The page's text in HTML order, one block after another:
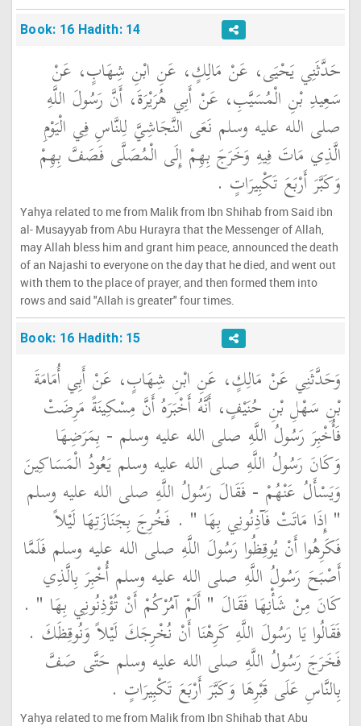
Book: 16 Hadith: 14
حَدَّثَنِي يَحْيَى، عَنْ مَالِكٍ، عَنِ ابْنِ شِهَابٍ، عَنْ
سَعِيدِ بْنِ الْمُسَيَّبِ، عَنْ أَبِي هُرَيْرَةَ، أَنَّ رَسُولَ اللَّهِ
صلى الله عليه وسلم نَعَى النَّجَاشِيَّ لِلنَّاسِ فِي الْيَوْمِ
الَّذِي مَاتَ فِيهِ وَخَرَجَ بِهِمْ إِلَى الْمُصَلَّى فَصَفَّ بِهِمْ
وَكَبَّرَ أَرْبَعَ تَكْبِيرَاتٍ ‏.‏
Yahya related to me from Malik from Ibn Shihab from Said ibn
al- Musayyab from Abu Hurayra that the Messenger of Allah,
may Allah bless him and grant him peace, announced the death
of an Najashi to everyone on the day that he died, and went out
with them to the place of prayer, and then formed them into
rows and said "Allah is greater" four times.
Book: 16 Hadith: 15
وَحَدَّثَنِي عَنْ مَالِكٍ، عَنِ ابْنِ شِهَابٍ، عَنْ أَبِي أُمَامَةَ
بْنِ سَهْلِ بْنِ حُنَيْفٍ، أَنَّهُ أَخْبَرَهُ أَنَّ مِسْكِينَةً مَرِضَتْ
فَأُخْبِرَ رَسُولُ اللَّهِ صلى الله عليه وسلم - بِمَرَضِهَا
وَكَانَ رَسُولُ اللَّهِ صلى الله عليه وسلم يَعُودُ الْمَسَاكِينَ
وَيَسْأَلُ عَنْهُمْ - فَقَالَ رَسُولُ اللَّهِ صلى الله عليه وسلم
‏"‏ إِذَا مَاتَتْ فَآذِنُونِي بِهَا ‏"‏ ‏.‏ فَخُرِجَ بِجَنَازَتِهَا لَيْلاً
فَكَرِهُوا أَنْ يُوقِظُوا رَسُولَ اللَّهِ صلى الله عليه وسلم فَلَمَّا
أَصْبَحَ رَسُولُ اللَّهِ صلى الله عليه وسلم أُخْبِرَ بِالَّذِي
كَانَ مِنْ شَأْنِهَا فَقَالَ ‏"‏ أَلَمْ آمُرْكُمْ أَنْ تُؤْذِنُونِي بِهَا ‏"‏ ‏.‏
فَقَالُوا يَا رَسُولَ اللَّهِ كَرِهْنَا أَنْ نُخْرِجَكَ لَيْلاً وَنُوقِظَكَ ‏.‏
فَخَرَجَ رَسُولُ اللَّهِ صلى الله عليه وسلم حَتَّى صَفَّ
بِالنَّاسِ عَلَى قَبْرِهَا وَكَبَّرَ أَرْبَعَ تَكْبِيرَاتٍ ‏.‏
Yahya related to me from Malik from Ibn Shihab that Abu